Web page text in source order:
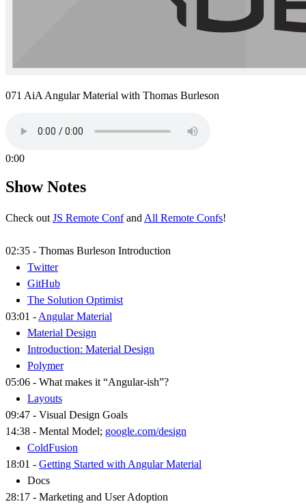
071 AiA Angular Material with Thomas Burleson
0:00
Show Notes
Check out JS Remote Confand All Remote Confs!
02:35 - Thomas Burleson Introduction
Twitter
GitHub
The Solution Optimist
03:01 - Angular Material
Material Design
Introduction: Material Design
Polymer
05:06 - What makes it “Angular-ish”?
Layouts
09:47 - Visual Design Goals
14:38 - Mental Model; google.com/design
ColdFusion
18:01 - Getting Started with Angular Material
Docs
28:17 - Marketing and User Adoption